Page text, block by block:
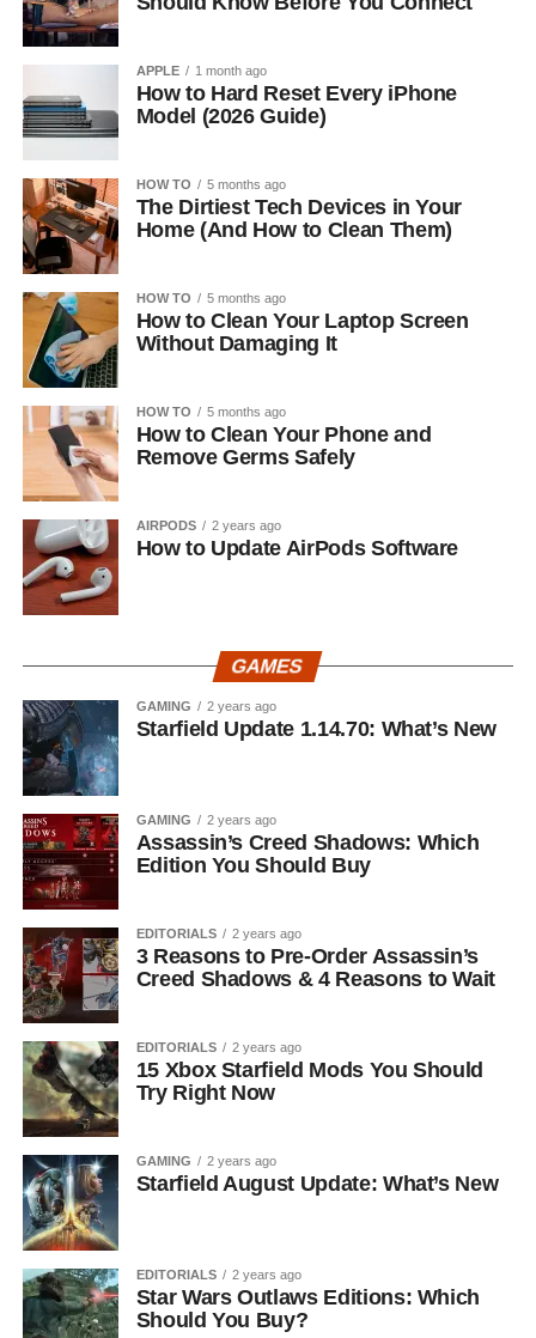
APPLE 1 month ago
How to Hard Reset Every iPhone
Model (2026 Guide)
HOW TO 5 months ago
The Dirtiest Tech Devices in Your
Home (And How to Clean Them)
HOW TO 5 months ago
How to Clean Your Laptop Screen
Without Damaging It
HOW TO 5 months ago
How to Clean Your Phone and
Remove Germs Safely
AIRPODS 2 years ago
How to Update AirPods Software
GAMES
GAMING 2 years ago
Starfield Update 1.14.70: What’s New
GAMING 2 years ago
Assassin’s Creed Shadows: Which
Edition You Should Buy
EDITORIALS 2 years ago
3 Reasons to Pre-Order Assassin’s
Creed Shadows & 4 Reasons to Wait
EDITORIALS 2 years ago
15 Xbox Starfield Mods You Should
Try Right Now
GAMING 2 years ago
Starfield August Update: What’s New
EDITORIALS 2 years ago
Star Wars Outlaws Editions: Which
Should You Buy?